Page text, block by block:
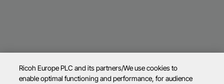
Ricoh Europe PLC and its partners/We use cookies to
enable optimal functioning and performance, for audience